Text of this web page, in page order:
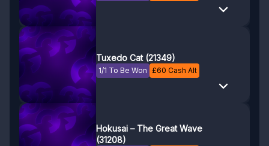
Tuxedo Cat (21349)
1/1 To Be Won £60 Cash Alt
Hokusai – The Great Wave
(31208)